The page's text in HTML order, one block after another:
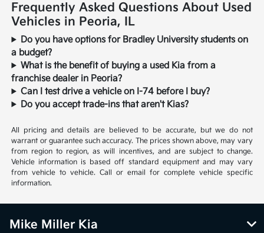
Frequently Asked Questions About Used
Vehicles in Peoria, IL
Do you have options for Bradley University students on
a budget?
What is the benefit of buying a used Kia from a
franchise dealer in Peoria?
Can I test drive a vehicle on I-74 before I buy?
Do you accept trade-ins that aren't Kias?
All pricing and details are believed to be accurate, but we do not
warrant or guarantee such accuracy. The prices shown above, may vary
from region to region, as will incentives, and are subject to change.
Vehicle information is based off standard equipment and may vary
from vehicle to vehicle. Call or email for complete vehicle specific
information.
Mike Miller Kia